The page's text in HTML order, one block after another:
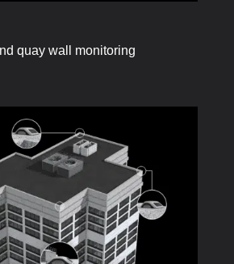
quay wall monitoring